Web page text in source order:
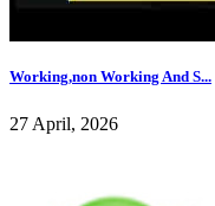
Working,non Working And S...
27 April, 2026